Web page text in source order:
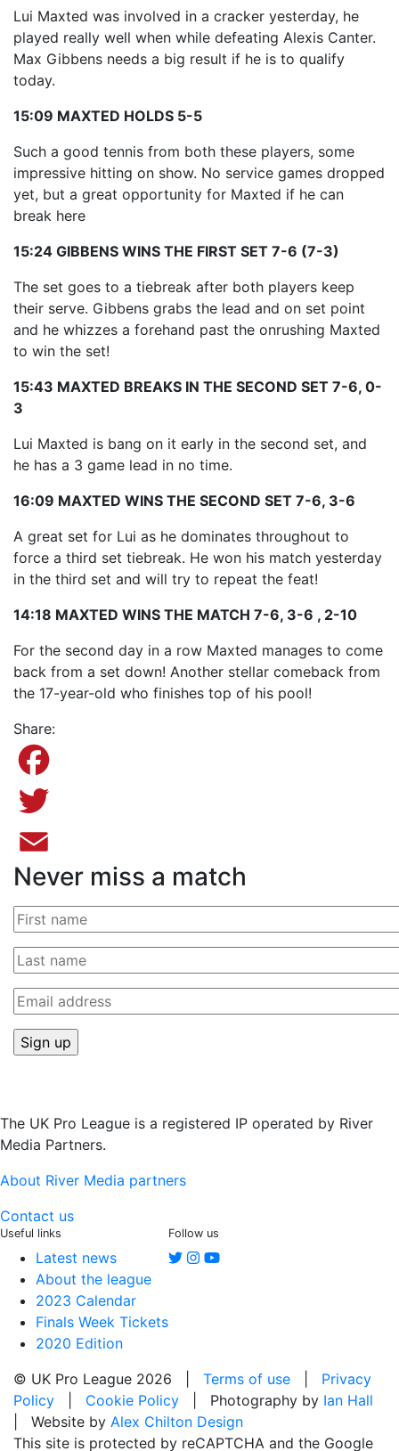
Lui Maxted was involved in a cracker yesterday, he
played really well when while defeating Alexis Canter.
Max Gibbens needs a big result if he is to qualify
today.
15:09 MAXTED HOLDS 5-5
Such a good tennis from both these players, some
impressive hitting on show. No service games dropped
yet, but a great opportunity for Maxted if he can
break here
15:24 GIBBENS WINS THE FIRST SET 7-6 (7-3)
The set goes to a tiebreak after both players keep
their serve. Gibbens grabs the lead and on set point
and he whizzes a forehand past the onrushing Maxted
to win the set!
15:43 MAXTED BREAKS IN THE SECOND SET 7-6, 0-
3
Lui Maxted is bang on it early in the second set, and
he has a 3 game lead in no time.
16:09 MAXTED WINS THE SECOND SET 7-6, 3-6
A great set for Lui as he dominates throughout to
force a third set tiebreak. He won his match yesterday
in the third set and will try to repeat the feat!
14:18 MAXTED WINS THE MATCH 7-6, 3-6 , 2-10
For the second day in a row Maxted manages to come
back from a set down! Another stellar comeback from
the 17-year-old who finishes top of his pool!
Share:
Facebook
Twitter
Email
Never miss a match
The UK Pro League is a registered IP operated by River
Media Partners.
About River Media partners
Contact us
Useful links
Latest news
About the league
2023 Calendar
Finals Week Tickets
2020 Edition
Follow us
© UK Pro League 2026 | Terms of use
Privacy
Policy
Cookie Policy | Photography by Ian Hall
| Website by Alex Chilton Design
This site is protected by reCAPTCHA and the Google